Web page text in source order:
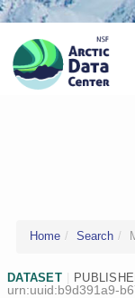
Home Search
DATASET
urn:uuid:b9d391a9-